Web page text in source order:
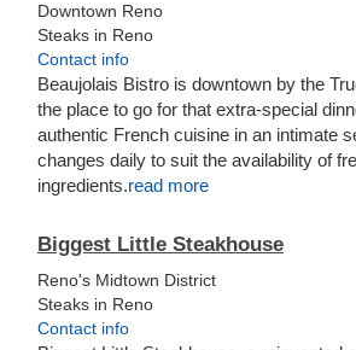
Downtown Reno
Steaks in Reno
Contact info
Beaujolais Bistro is downtown by the
the place to go for that extra-special
authentic French cuisine in an intimate
changes daily to suit the availability of
ingredients.read more
Biggest Little Steakhouse
Reno's Midtown District
Steaks in Reno
Contact info